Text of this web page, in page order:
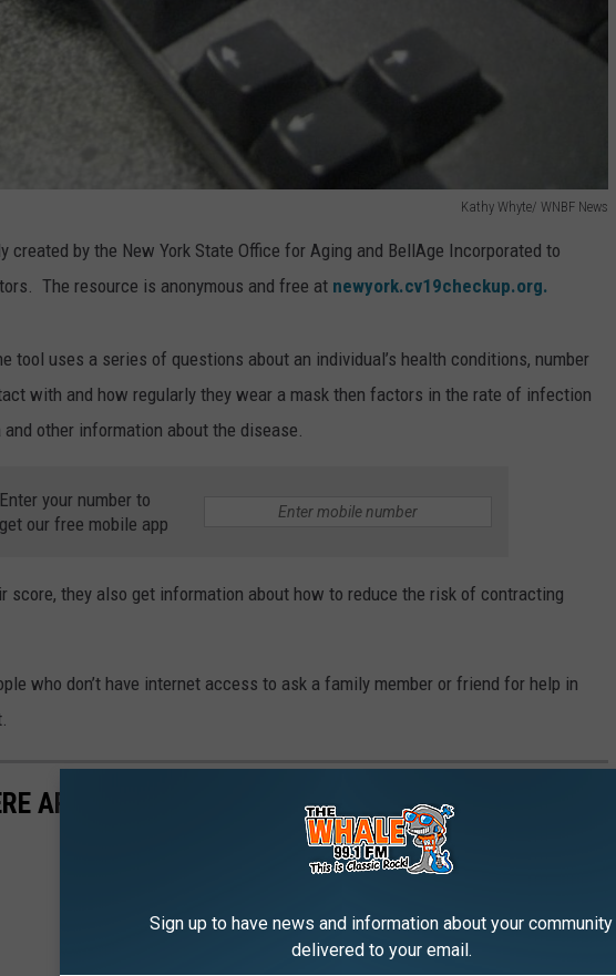
Kathy Whyte/ WNBF News
created by the New York State Office for Aging and BellAge Incorporated to
The resource is anonymous and free at newyork.cv19checkup.org.
tool uses a series of questions about an individual’s health conditions, number
with and how regularly they wear a mask then factors in the rate of infection
and other information about the disease.
Enter your number to
get our free mobile app
score, they also get information about how to reduce the risk of contracting
who don’t have internet access to ask a family member or friend for help in
ARE THE 77 MOST '70S THINGS ABOUT 1977
Sign up to have news and information about your community
delivered to your email.